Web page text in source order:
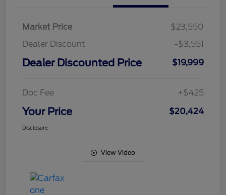
Market Price
$23,550
Dealer Discount
-$3,551
Dealer Discounted Price $19,999
Doc Fee +$425
Your Price $20,424
Disclosure
View Video